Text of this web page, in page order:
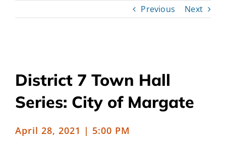
ABOUT
CAMPAIGN
SUBSCRIBE
CONTACT
Previous Next
District 7 Town Hall
Series: City of Margate
April 28, 2021 | 5:00 PM